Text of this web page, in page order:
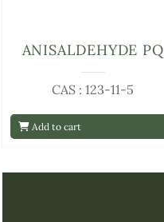
Add to cart
CAS : 123-11-5
ANISALDEHYDE PQ